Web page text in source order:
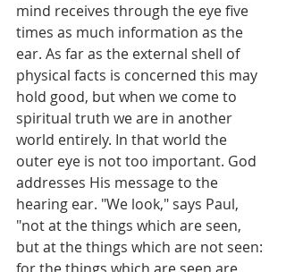
mind receives through the eye five
times as much information as the
ear. As far as the external shell of
physical facts is concerned this may
hold good, but when we come to
spiritual truth we are in another
world entirely. In that world the
outer eye is not too important. God
addresses His message to the
hearing ear. "We look," says Paul,
"not at the things which are seen,
but at the things which are not seen: